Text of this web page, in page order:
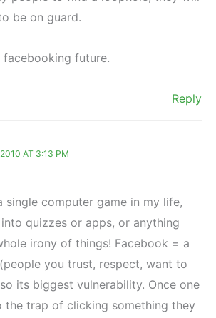
be on guard.
facebooking future.
Reply
AT 3:13 PM
single computer game in my life,
quizzes or apps, or anything
irony of things! Facebook = a
you trust, respect, want to
its biggest vulnerability. Once one
the trap of clicking something they